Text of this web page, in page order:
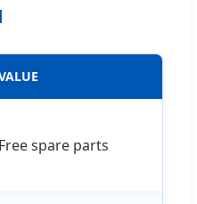
Free spare parts